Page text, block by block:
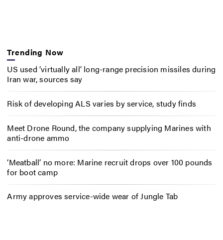
Trending Now
US used ‘virtually all’ long-range precision missiles during
Iran war, sources say
Risk of developing ALS varies by service, study finds
Meet Drone Round, the company supplying Marines with
anti-drone ammo
‘Meatball’ no more: Marine recruit drops over 100 pounds
for boot camp
Army approves service-wide wear of Jungle Tab